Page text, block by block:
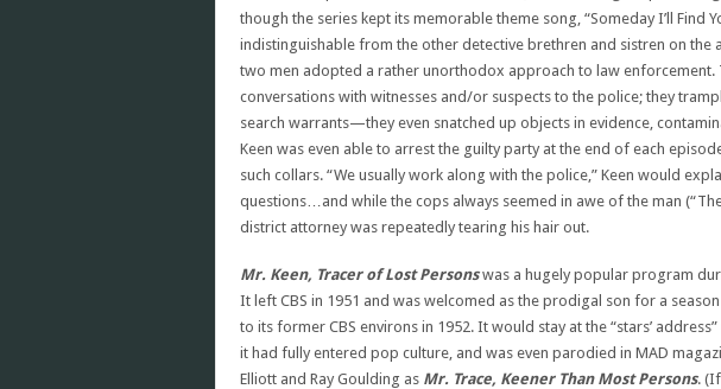
though the series kept its memorable theme song, “Someday I’ll Find
indistinguishable from the other detective brethren and sistren on the
two men adopted a rather unorthodox approach to law
conversations with witnesses and/or suspects to the police; they
search warrants—they even snatched up objects in evidence,
Keen was even able to arrest the guilty party at the end of each
such collars. “We usually work along with the police,” Keen would
questions…and while the cops always seemed in awe of the man
district attorney was repeatedly tearing his hair out.
Mr. Keen, Tracer of Lost Personswas a hugely popular program
It left CBS in 1951 and was welcomed as the prodigal son for a
to its former CBS environs in 1952. It would stay at the “stars’
it had fully entered pop culture, and was even parodied in MAD
Elliott and Ray Goulding as Mr. Trace, Keener Than Most Persons.